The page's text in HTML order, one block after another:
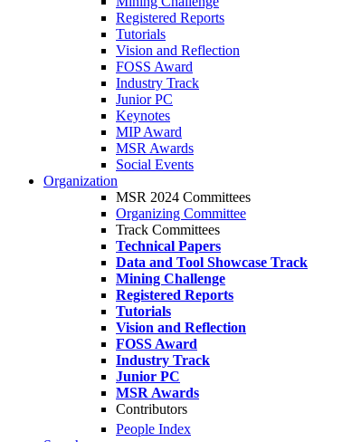
Registered Reports
Tutorials
Vision and Reflection
FOSS Award
Industry Track
Junior PC
Keynotes
MIP Award
MSR Awards
Social Events
Organization
MSR 2024 Committees
Organizing Committee
Track Committees
Technical Papers
Data and Tool Showcase Track
Mining Challenge
Registered Reports
Tutorials
Vision and Reflection
FOSS Award
Industry Track
Junior PC
MSR Awards
Contributors
People Index